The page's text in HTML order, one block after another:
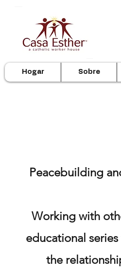
Hogar Sobre
Peacebuilding
Working with
educational
the